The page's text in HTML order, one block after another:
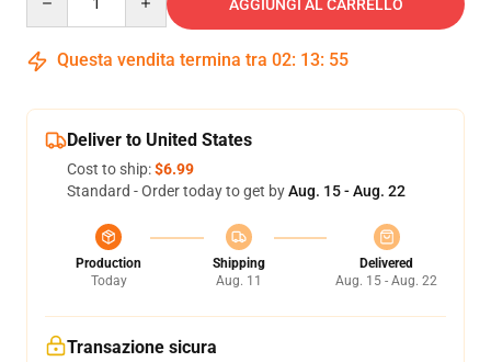
AGGIUNGI AL CARRELLO
Questa vendita termina tra 02: 13: 54
Deliver to United States
Cost to ship:$6.99
Standard - Order today to get byAug. 15 - Aug. 22
Production
Today
Shipping
Aug. 11
Delivered
Aug. 15 - Aug. 22
Transazione sicura